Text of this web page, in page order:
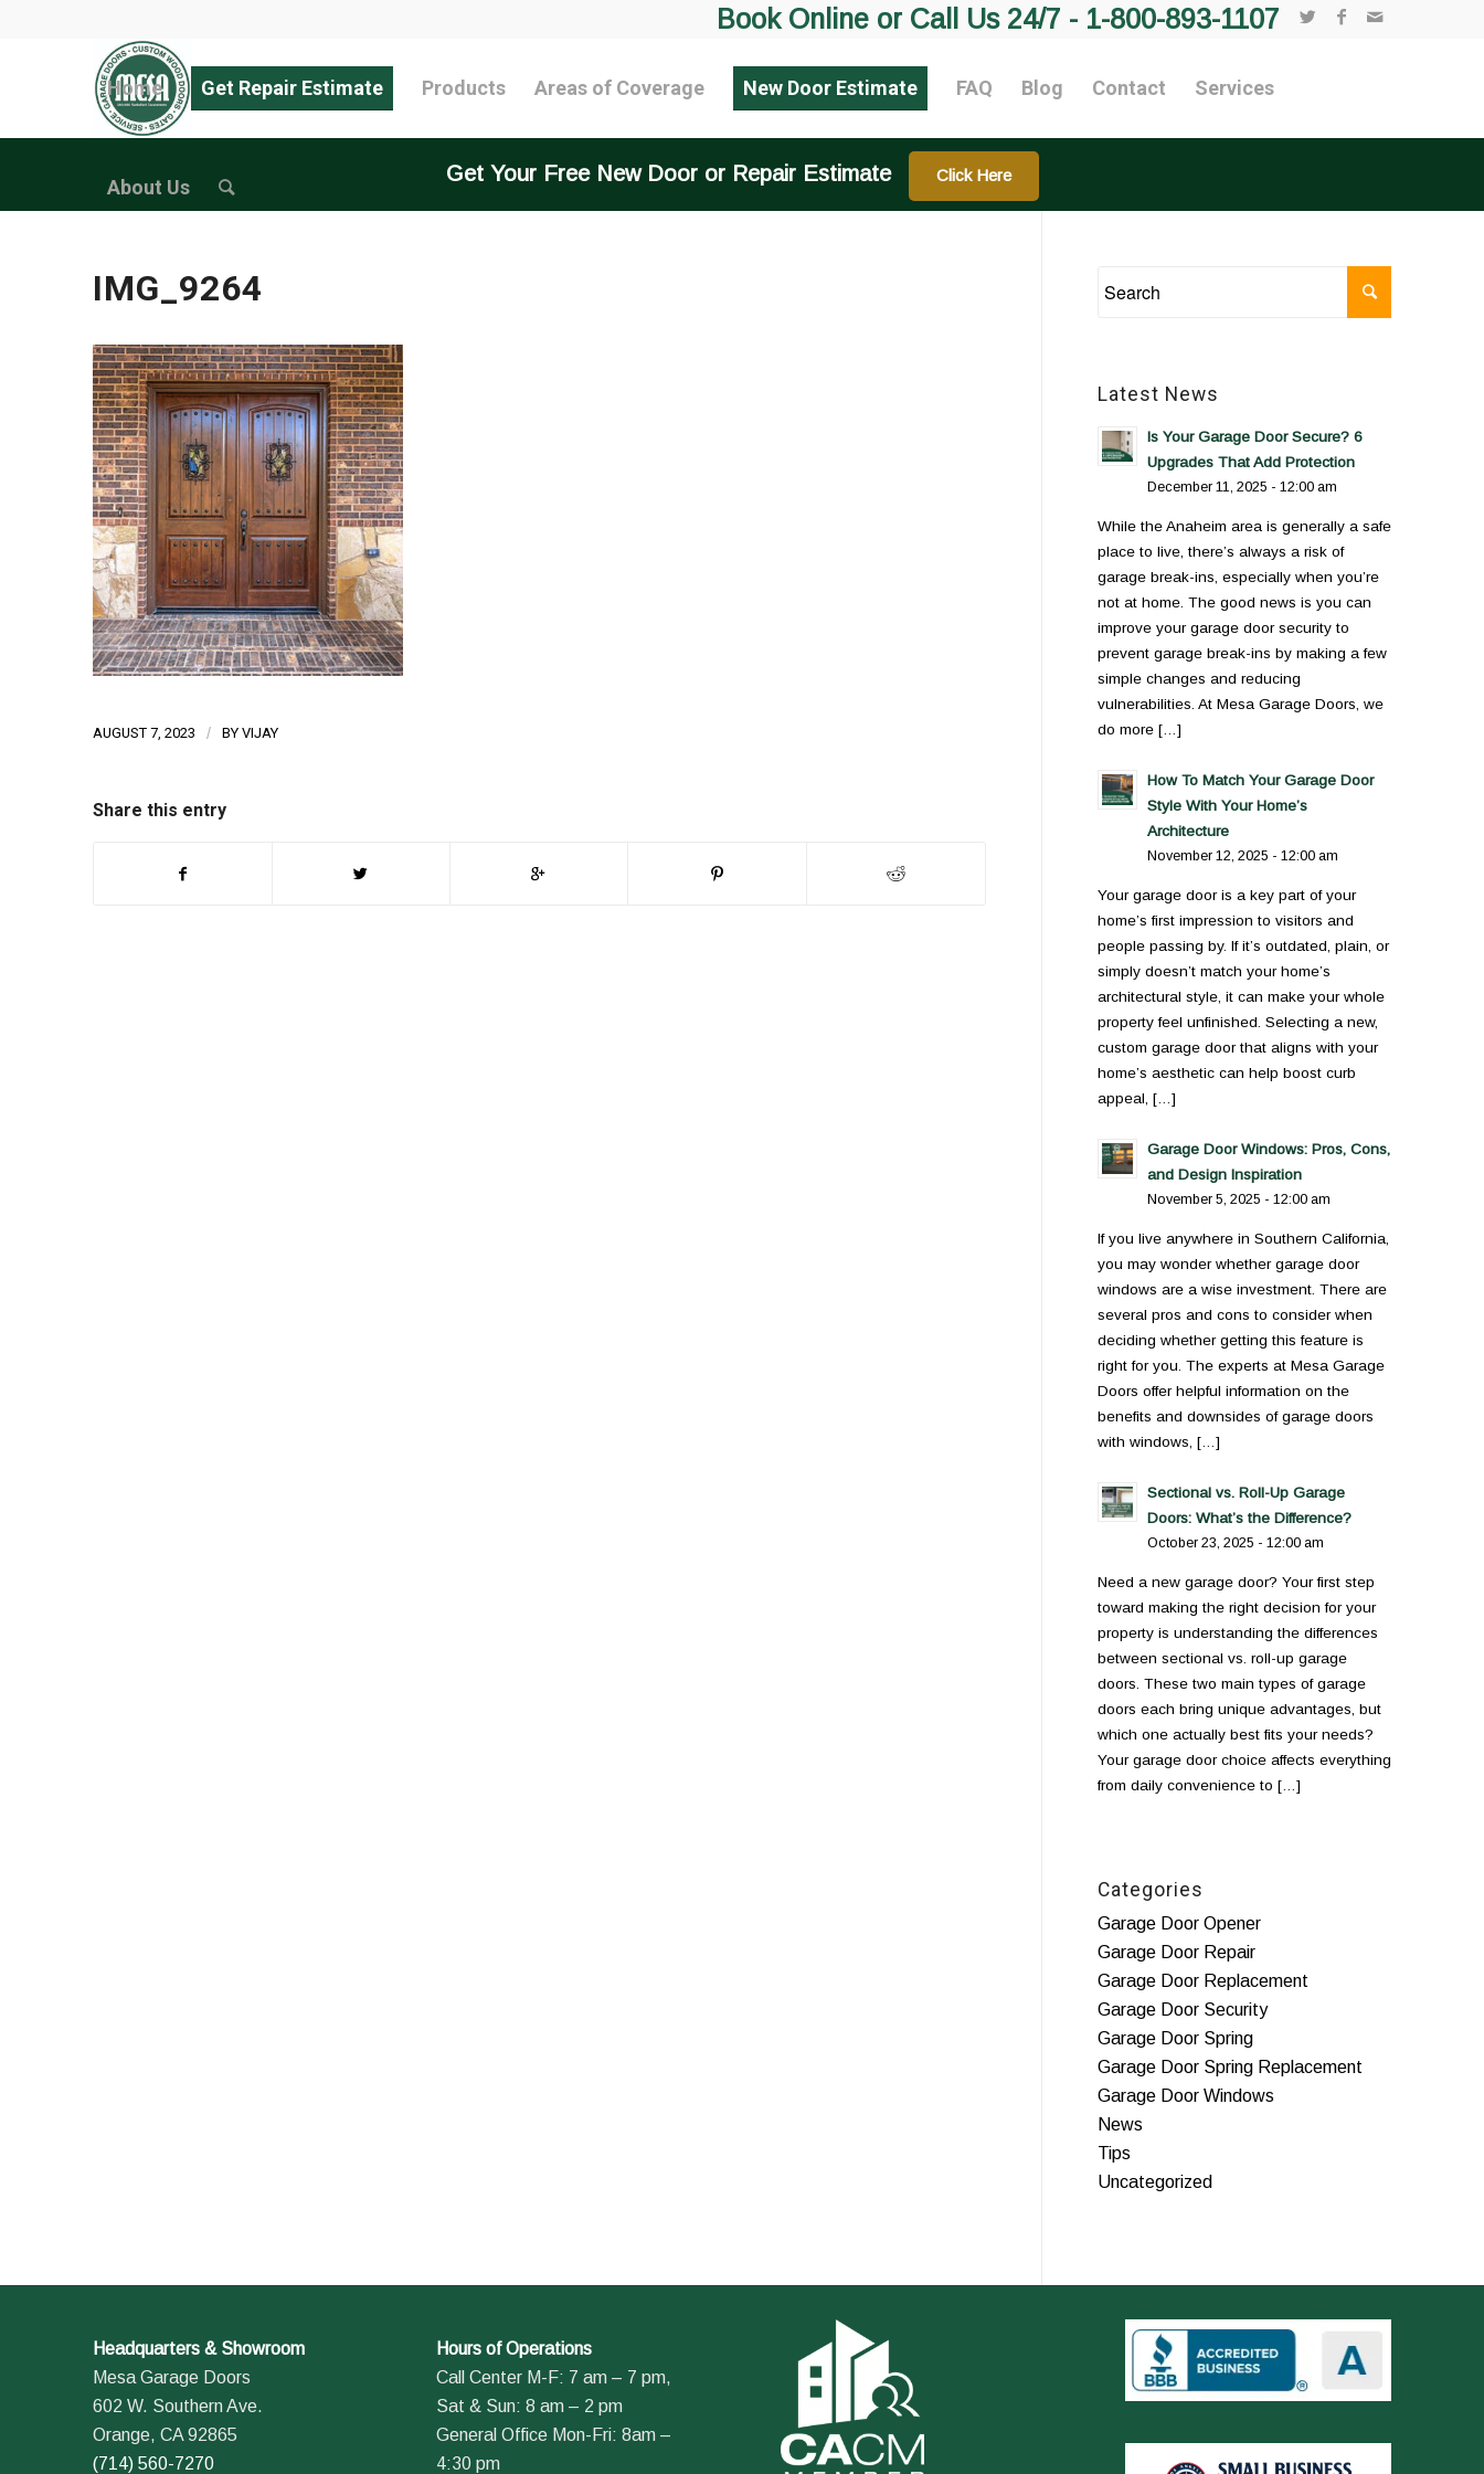
Book Online or Call Us 24/7 - 1-800-893-1107
Home Get Repair Estimate Products Areas of Coverage New Door Estimate FAQ Blog Contact Services
About Us
Get Your Free New Door or Repair Estimate Click Here
IMG_9264
AUGUST 7, 2023 / BY VIJAY
Share this entry
Latest News
Is Your Garage Door Secure? 6
Upgrades That Add Protection
December 11, 2025 - 12:00 am
While the Anaheim area is generally a safe
place to live, there’s always a risk of
garage break-ins, especially when you’re
not at home. The good news is you can
improve your garage door security to
prevent garage break-ins by making a few
simple changes and reducing
vulnerabilities. At Mesa Garage Doors, we
do more […]
How To Match Your Garage Door
Style With Your Home’s
Architecture
November 12, 2025 - 12:00 am
Your garage door is a key part of your
home’s first impression to visitors and
people passing by. If it’s outdated, plain, or
simply doesn’t match your home’s
architectural style, it can make your whole
property feel unfinished. Selecting a new,
custom garage door that aligns with your
home’s aesthetic can help boost curb
appeal, […]
Garage Door Windows: Pros, Cons,
and Design Inspiration
November 5, 2025 - 12:00 am
If you live anywhere in Southern California,
you may wonder whether garage door
windows are a wise investment. There are
several pros and cons to consider when
deciding whether getting this feature is
right for you. The experts at Mesa Garage
Doors offer helpful information on the
benefits and downsides of garage doors
with windows, […]
Sectional vs. Roll-Up Garage
Doors: What’s the Difference?
October 23, 2025 - 12:00 am
Need a new garage door? Your first step
toward making the right decision for your
property is understanding the differences
between sectional vs. roll-up garage
doors. These two main types of garage
doors each bring unique advantages, but
which one actually best fits your needs?
Your garage door choice affects everything
from daily convenience to […]
Categories
Garage Door Opener
Garage Door Repair
Garage Door Replacement
Garage Door Security
Garage Door Spring
Garage Door Spring Replacement
Garage Door Windows
News
Tips
Uncategorized
Headquarters & Showroom
Mesa Garage Doors
602 W. Southern Ave.
Orange, CA 92865
(714) 560-7270
Hours of Operations
Call Center M-F: 7 am – 7 pm,
Sat & Sun: 8 am – 2 pm
General Office Mon-Fri: 8am –
4:30 pm